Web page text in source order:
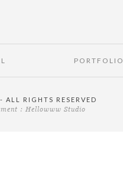
PORTFOLIO
RIGHTS RESERVED
: Hellowww Studio